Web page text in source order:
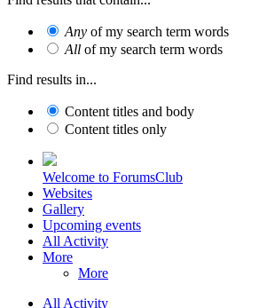
Any of my search term words
All of my search term words
Find results in...
Content titles and body
Content titles only
Welcome to ForumsClub
Websites
Gallery
Upcoming events
All Activity
More
More
All Activity